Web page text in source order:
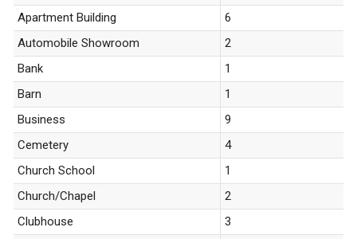
Apartment Building
6
Automobile Showroom
2
Bank
1
Barn
1
Business
9
Cemetery
4
Church School
1
Church/Chapel
2
Clubhouse
3